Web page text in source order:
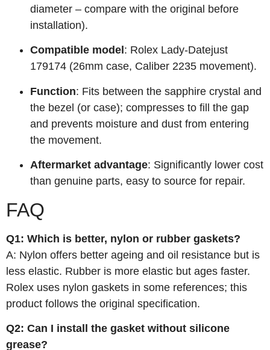
diameter – compare with the original before
installation).
Compatible model : Rolex Lady‑Datejust
179174 (26mm case, Caliber 2235 movement).
Function: Fits between the sapphire crystal and
the bezel (or case); compresses to fill the gap
and prevents moisture and dust from entering
the movement.
Aftermarket advantage: Significantly lower cost
than genuine parts, easy to source for repair.
FAQ
Q1: Which is better, nylon or rubber gaskets?
A: Nylon offers better ageing and oil resistance but is
less elastic. Rubber is more elastic but ages faster.
Rolex uses nylon gaskets in some references; this
product follows the original specification.
Q2: Can I install the gasket without silicone
grease?